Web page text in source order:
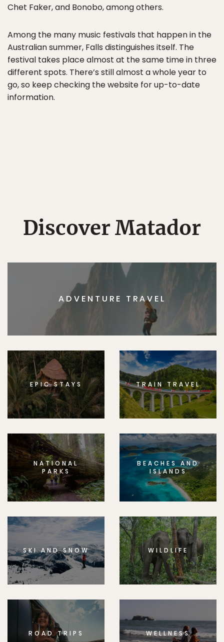
Chet Faker, and Bonobo, among others.
Among the many music festivals that happen in the
Australian summer, Falls distinguishes itself. The
festival takes place almost at the same time in three
different spots. There’s still almost a whole year to
go, so keep checking the website for up-to-date
information.
Discover Matador
ADVENTURE TRAVEL
EPIC STAYS TRAIN TRAVEL
NATIONAL
PARKS
BEACHES AND
ISLANDS
SKI AND SNOW WILDLIFE
ROAD TRIPS WELLNESS